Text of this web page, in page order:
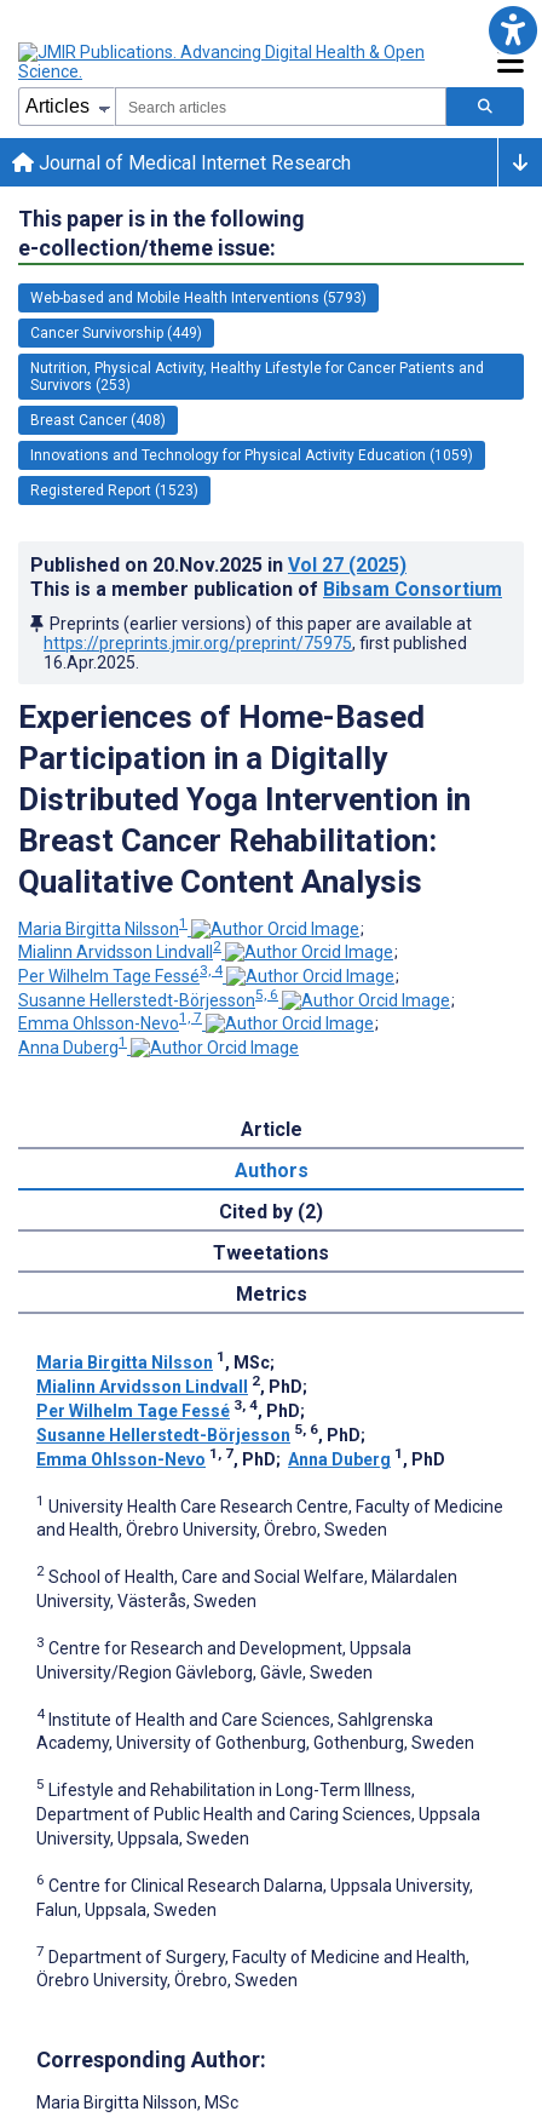
Journal of Medical Internet Research
This paper is in the following
e-collection/theme issue:
Web-based and Mobile Health Interventions (5793)
Cancer Survivorship (449)
Nutrition, Physical Activity, Healthy Lifestyle for Cancer Patients and
Survivors (253)
Breast Cancer (408)
Innovations and Technology for Physical Activity Education (1059)
Registered Report (1523)
Published on 20.Nov.2025 in Vol 27 (2025)
This is a member publication of Bibsam Consortium
Preprints (earlier versions) of this paper are available at
https://preprints.jmir.org/preprint/75975, first published
16.Apr.2025
Experiences of Home-Based
Participation in a Digitally
Distributed Yoga Intervention in
Breast Cancer Rehabilitation:
Qualitative Content Analysis
Maria Birgitta Nilsson1
;
Mialinn Arvidsson Lindvall 2
;
Per Wilhelm Tage Fessé3, 4
;
Susanne Hellerstedt-Börjesson5, 6
;
Emma Ohlsson-Nevo1, 7
;
Anna Duberg1
Article
Authors
Cited by (2)
Tweetations
Metrics
Maria Birgitta Nilsson 1 , MSc;
Mialinn Arvidsson Lindvall
2, PhD;
Per Wilhelm Tage Fessé 3, 4, PhD;
Susanne Hellerstedt-Börjesson 5, 6, PhD;
Emma Ohlsson-Nevo 1, 7, PhD; Anna Duberg 1 , PhD
1 University Health Care Research Centre, Faculty of Medicine
and Health, Örebro University, Örebro, Sweden
2 School of Health, Care and Social Welfare, Mälardalen
University, Västerås, Sweden
3 Centre for Research and Development, Uppsala
University/Region Gävleborg, Gävle, Sweden
4 Institute of Health and Care Sciences, Sahlgrenska
Academy, University of Gothenburg, Gothenburg, Sweden
5 Lifestyle and Rehabilitation in Long-Term Illness,
Department of Public Health and Caring Sciences, Uppsala
University, Uppsala, Sweden
6 Centre for Clinical Research Dalarna, Uppsala University,
Falun, Uppsala, Sweden
7 Department of Surgery, Faculty of Medicine and Health,
Örebro University, Örebro, Sweden
Corresponding Author:
Maria Birgitta Nilsson, MSc